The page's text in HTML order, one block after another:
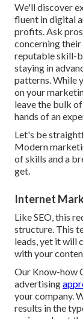
We'll discover
fluent in digital
profits. Ask
concerning their
reputable skill-
staying in
patterns. While
on your
leave the bulk
hands of an
Let's be
Modern
of skills and a
get.
Internet
Like SEO, this
structure. This
leads, yet it will
with your
Our Know-how
advertising
your company.
results in the